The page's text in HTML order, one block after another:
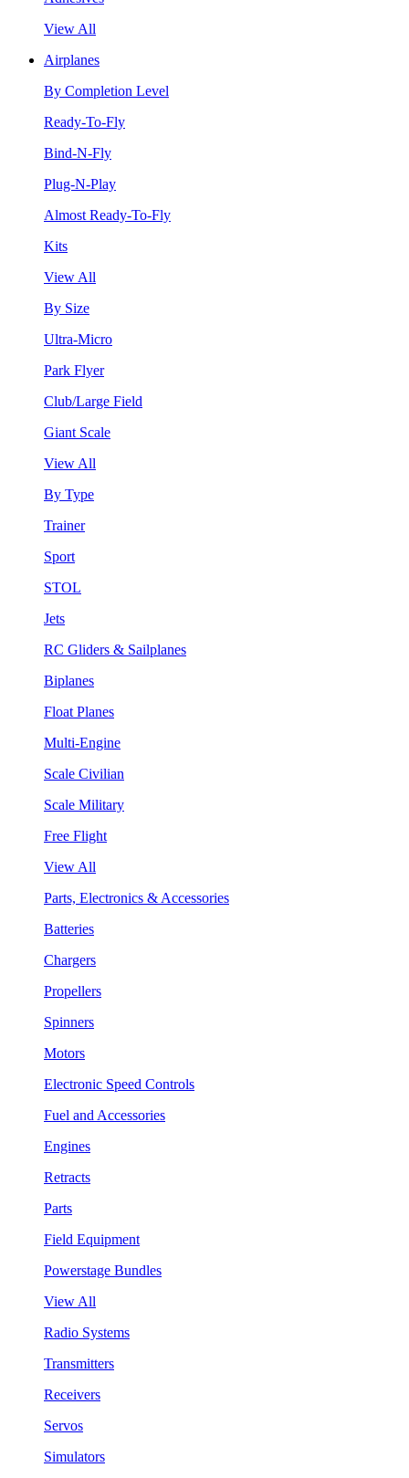
View All
Airplanes
By Completion Level
Ready-To-Fly
Bind-N-Fly
Plug-N-Play
Almost Ready-To-Fly
Kits
View All
By Size
Ultra-Micro
Park Flyer
Club/Large Field
Giant Scale
View All
By Type
Trainer
Sport
STOL
Jets
RC Gliders & Sailplanes
Biplanes
Float Planes
Multi-Engine
Scale Civilian
Scale Military
Free Flight
View All
Parts, Electronics & Accessories
Batteries
Chargers
Propellers
Spinners
Motors
Electronic Speed Controls
Fuel and Accessories
Engines
Retracts
Parts
Field Equipment
Powerstage Bundles
View All
Radio Systems
Transmitters
Receivers
Servos
Simulators